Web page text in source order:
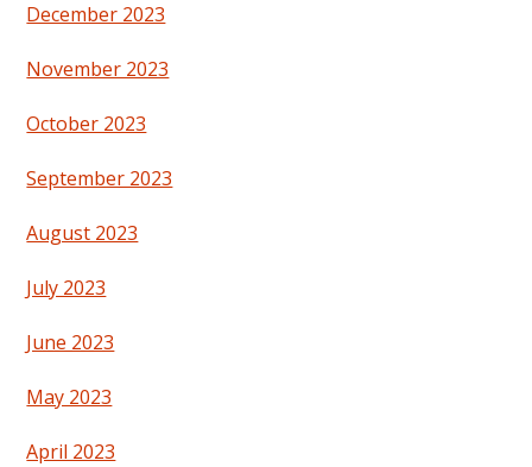
December 2023
November 2023
October 2023
September 2023
August 2023
July 2023
June 2023
May 2023
April 2023